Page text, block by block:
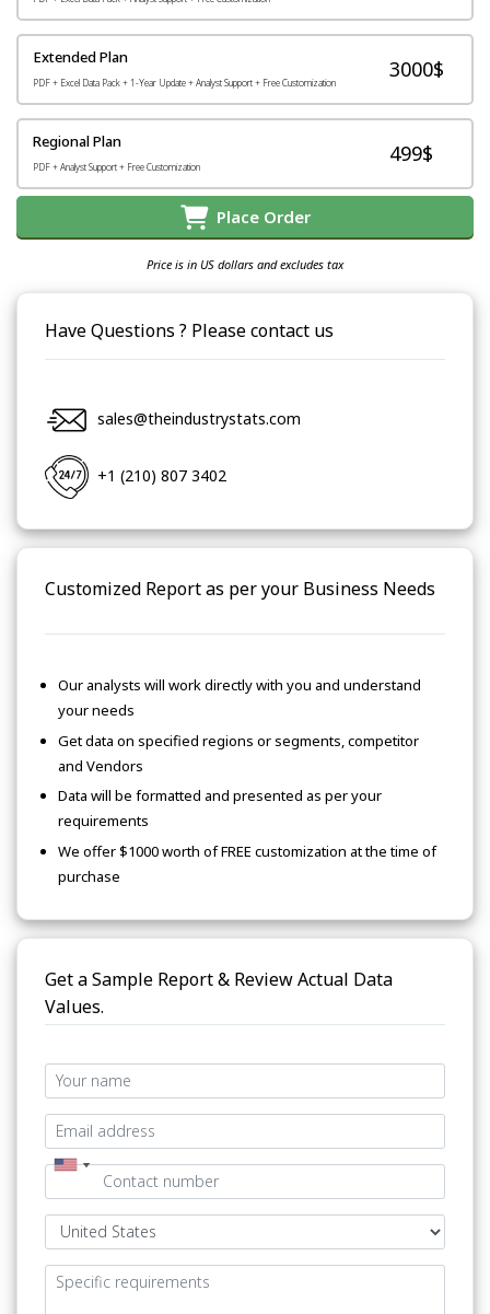
Extended Plan
PDF + Excel Data Pack + 1-Year Update + Analyst Support + Free Customization
3000$
Regional Plan
PDF + Analyst Support + Free Customization
499$
Place Order
Price is in US dollars and excludes tax
Have Questions ? Please contact us
sales@theindustrystats.com
+1 (210) 807 3402
Customized Report as per your Business Needs
Our analysts will work directly with you and understand
your needs
Get data on specified regions or segments, competitor
and Vendors
Data will be formatted and presented as per your
requirements
We offer $1000 worth of FREE customization at the time of
purchase
Get a Sample Report & Review Actual Data
Values.